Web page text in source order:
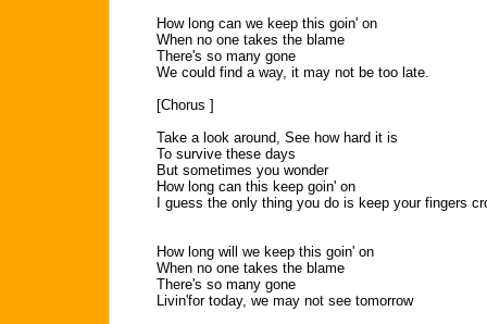
How long can we keep this goin' on
When no one takes the blame
There's so many gone
We could find a way, it may not be too late.
[Chorus ]
Take a look around, See how hard it is
To survive these days
But sometimes you wonder
How long can this keep goin' on
I guess the only thing you do is keep your fingers
How long will we keep this goin' on
When no one takes the blame
There's so many gone
Livin'for today, we may not see tomorrow